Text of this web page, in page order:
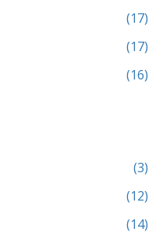
(17)
(17)
(16)
(3)
(12)
(14)